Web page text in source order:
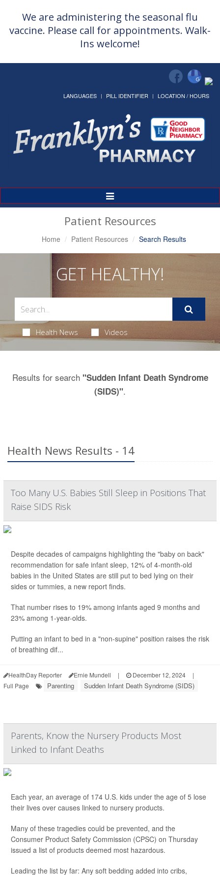
We are administering the seasonal flu
vaccine. Please call for appointments. Walk-
Ins welcome!
LANGUAGES PILL IDENTIFIER LOCATION / HOURS
Toggle
Navigation
Patient Resources
Home Patient Resources Search Results
GET HEALTHY!
Health News Videos
Results for search "Sudden Infant Death Syndrome
(SIDS)".
Health News Results - 14
Too Many U.S. Babies Still Sleep in Positions That
Raise SIDS Risk
Despite decades of campaigns highlighting the "baby on back"
recommendation for safe infant sleep, 12% of 4-month-old
babies in the United States are still put to bed lying on their
sides or tummies, a new report finds.
That number rises to 19% among infants aged 9 months and
23% among 1-year-olds.
Putting an infant to bed in a "non-supine" position raises the risk
of breathing dif...
HealthDay Reporter Ernie Mundell | December 12, 2024
|
Full Page
Parenting Sudden Infant Death Syndrome (SIDS)
Parents, Know the Nursery Products Most
Linked to Infant Deaths
Each year, an average of 174 U.S. kids under the age of 5 lose
their lives over causes linked to nursery products.
Many of these tragedies could be prevented, and the
Consumer Product Safety Commission (CPSC) on Thursday
issued a list of products deemed most hazardous.
Leading the list by far: Any soft bedding added into cribs,